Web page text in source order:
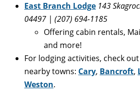
East Branch Lodge 143
04497 | (207) 694-1185
Offering cabin rentals,
and more!
For lodging activities, check
nearby towns: Cary, Bancroft,
Weston.